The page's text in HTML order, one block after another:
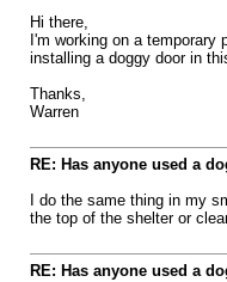
Hi there,
I'm working on a
installing a doggy door in
Thanks,
Warren
RE: Has anyone used a
I do the same thing in my
the top of the shelter or
RE: Has anyone used a